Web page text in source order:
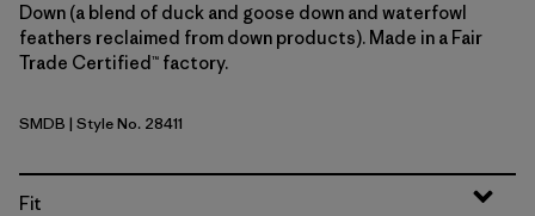
Down (a blend of duck and goose down and waterfowl
feathers reclaimed from down products). Made in a Fair
Trade Certified™ factory.
Smolder Blue
SMDB | Style No. 28411
Fit